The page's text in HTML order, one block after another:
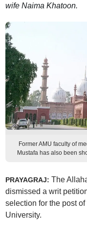
wife Naima Khatoon.
Former AMU faculty of
Mustafa has also been
PRAYAGRAJ: The
dismissed a writ
selection for the post
University.